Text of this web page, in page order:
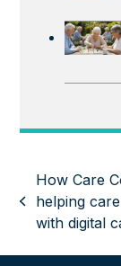
previous
post:
How Care
helping
with digital